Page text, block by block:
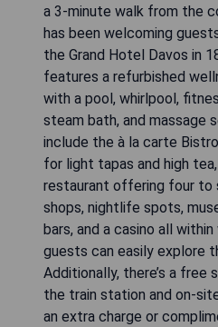
a 3-minute walk from the
has been welcoming
the Grand Hotel Davos in
features a refurbished
with a pool, whirlpool,
steam bath, and massage
include the à la carte
for light tapas and high
restaurant offering four to
shops, nightlife spots,
bars, and a casino all
guests can easily explore
Additionally, there’s a
the train station and on-
an extra charge or